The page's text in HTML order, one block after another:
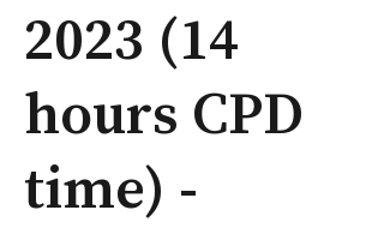
2023 (14
hours CPD
time) -